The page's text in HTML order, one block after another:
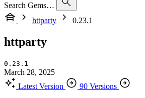
Search Gems…
httparty
0.23.1
httparty
0.23.1
March 28, 2025
Latest Version
90 Versions